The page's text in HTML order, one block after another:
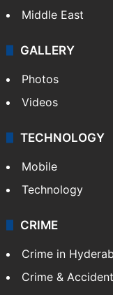
Middle East
GALLERY
Photos
Videos
TECHNOLOGY
Mobile
Technology
CRIME
Crime in
Crime & Accident